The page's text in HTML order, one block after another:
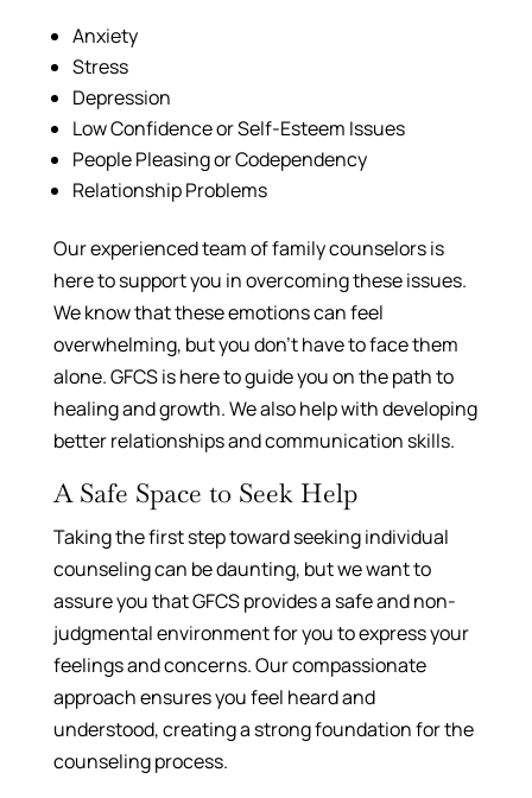
Anxiety
Stress
Depression
Low Confidence or Self-Esteem Issues
People Pleasing or Codependency
Relationship Problems
Our experienced team of family counselors is
here to support you in overcoming these issues.
We know that these emotions can feel
overwhelming, but you don’t have to face them
alone. GFCS is here to guide you on the path to
healing and growth. We also help with developing
better relationships and communication skills.
A Safe Space to Seek Help
Taking the first step toward seeking individual
counseling can be daunting, but we want to
assure you that GFCS provides a safe and non-
judgmental environment for you to express your
feelings and concerns. Our compassionate
approach ensures you feel heard and
understood, creating a strong foundation for the
counseling process.